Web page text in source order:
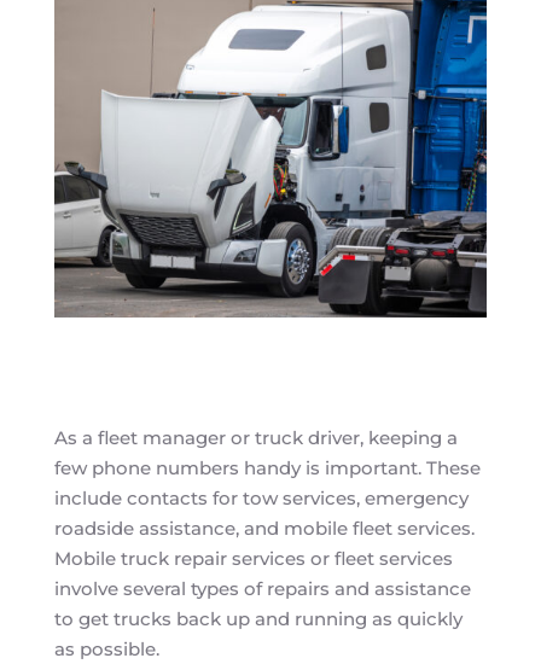
As a fleet manager or truck driver, keeping a
few phone numbers handy is important. These
include contacts for tow services, emergency
roadside assistance, and mobile fleet services.
Mobile truck repair services or fleet services
involve several types of repairs and assistance
to get trucks back up and running as quickly
as possible.